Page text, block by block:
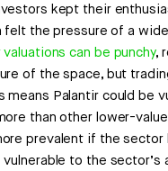
kept their
felt the pressure of a
can be punchy,
of the space, but
means Palantir could be
than other lower-
prevalent if the sector
to the sector’s